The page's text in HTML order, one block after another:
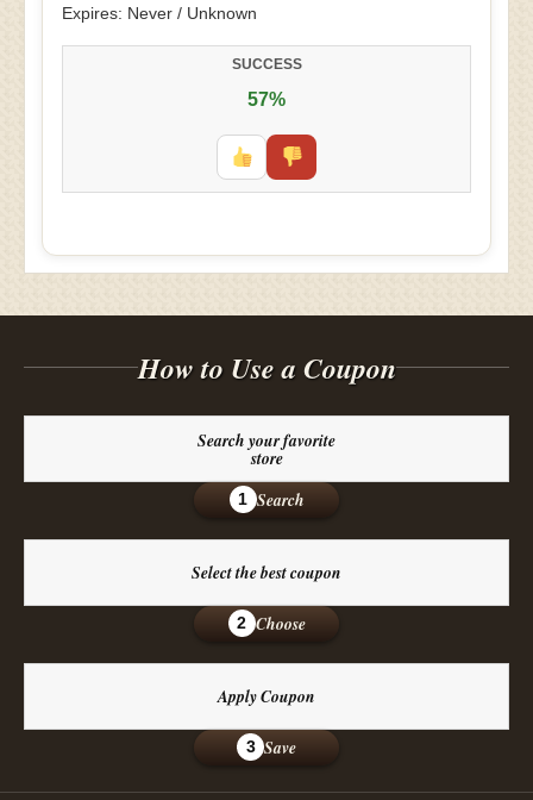
Expires: Never / Unknown
SUCCESS
57%
How to Use a Coupon
Search your favorite
store
1 Search
Select the best coupon
2 Choose
Apply Coupon
3 Save